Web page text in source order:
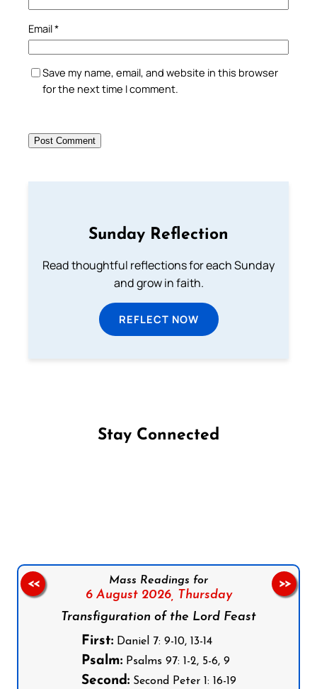
Email*
Save my name, email, and website in this browser
for the next time I comment.
Sunday Reflection
Read thoughtful reflections for each Sunday
and grow in faith.
REFLECT NOW
Stay Connected
Mass Readings for
6 August 2026, Thursday
Transfiguration of the Lord Feast
First:Daniel 7: 9-10, 13-14
Psalm:Psalms 97: 1-2, 5-6, 9
Second:Second Peter 1: 16-19
<< >>